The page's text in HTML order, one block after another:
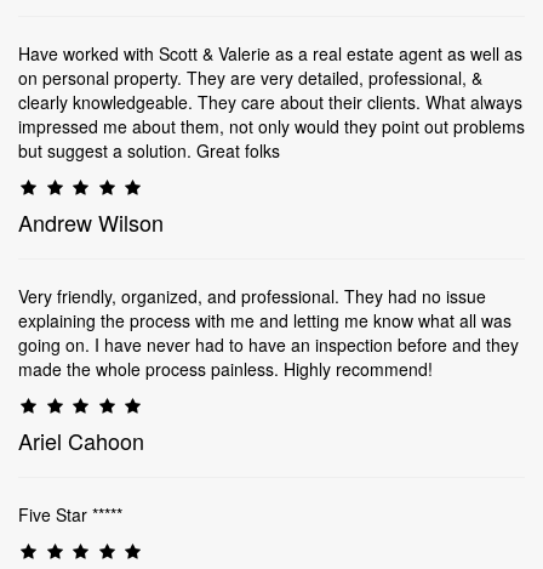
Have worked with Scott & Valerie as a real estate agent as well as
on personal property. They are very detailed, professional, &
clearly knowledgeable. They care about their clients. What always
impressed me about them, not only would they point out problems
but suggest a solution. Great folks
Andrew Wilson
Very friendly, organized, and professional. They had no issue
explaining the process with me and letting me know what all was
going on. I have never had to have an inspection before and they
made the whole process painless. Highly recommend!
Ariel Cahoon
Five Star *****